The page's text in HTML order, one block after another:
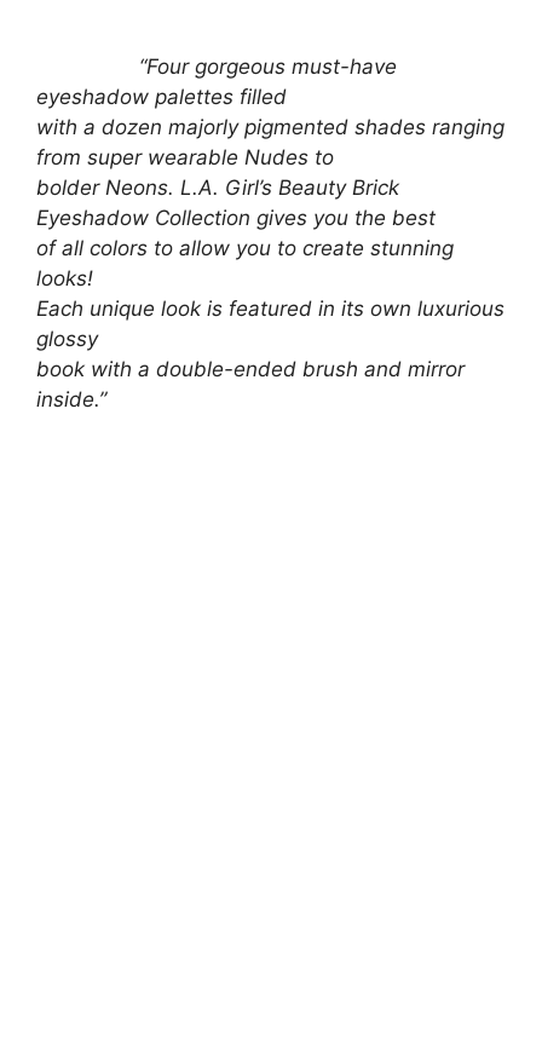
“Four gorgeous must-have
eyeshadow palettes filled
with a dozen majorly pigmented shades ranging
from super wearable Nudes to
bolder Neons. L.A. Girl’s Beauty Brick
Eyeshadow Collection gives you the best
of all colors to allow you to create stunning
looks!
Each unique look is featured in its own luxurious
glossy
book with a double-ended brush and mirror
inside.”